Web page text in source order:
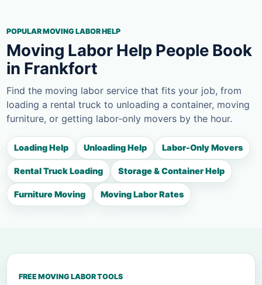
POPULAR MOVING LABOR HELP
Moving Labor Help People Book
in Frankfort
Find the moving labor service that fits your job, from
loading a rental truck to unloading a container, moving
furniture, or getting labor-only movers by the hour.
Loading Help Unloading Help Labor-Only Movers
Rental Truck Loading Storage & Container Help
Furniture Moving Moving Labor Rates
FREE MOVING LABOR TOOLS